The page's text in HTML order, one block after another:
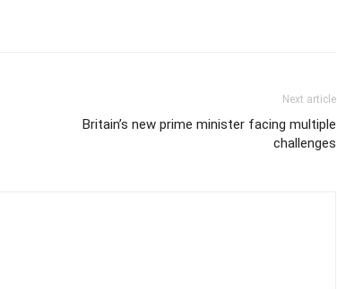
Next article
Britain’s new prime minister facing multiple
challenges